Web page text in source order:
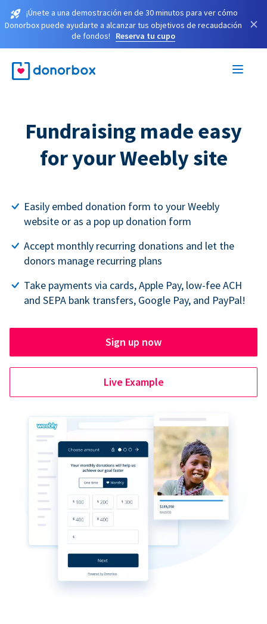
¡Únete a una demostración en de 30 minutos para ver cómo
Donorbox puede ayudarte a alcanzar tus objetivos de recaudación
de fondos!
Reserva tu cupo
×
Fundraising made easy
for your Weebly site
Easily embed donation form to your Weebly
website or as a pop up donation form
Accept monthly recurring donations and let the
donors manage recurring plans
Take payments via cards, Apple Pay, low-fee ACH
and SEPA bank transfers, Google Pay, and PayPal!
Sign up now
Live Example